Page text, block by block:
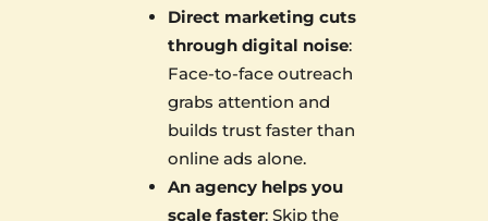
Direct marketing cuts
through digital noise:
Face-to-face outreach
grabs attention and
builds trust faster than
online ads alone.
An agency helps you
scale faster: Skip the